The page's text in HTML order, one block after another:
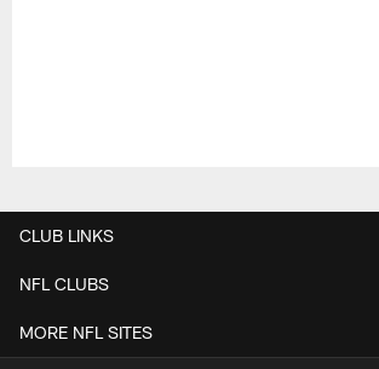
CLUB LINKS
NFL CLUBS
MORE NFL SITES